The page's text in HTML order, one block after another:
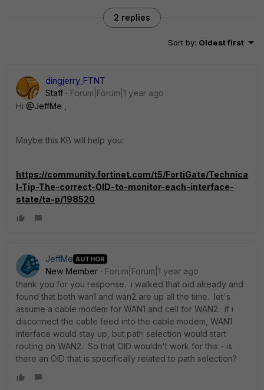
2 replies
Sort by: Oldest first
dingjerry_FTNT
Staff
Forum|Forum|1 year ago
Hi @JeffMe
Maybe this KB will help you:
https://community.fortinet.com/t5/FortiGate/Technica
l-Tip-The-correct-OID-to-monitor-each-interface-
state/ta-p/198520
JeffMe AUTHOR
New Member
Forum|Forum|1 year ago
thank you for you response. i walked that oid already and
found that both wan1 and wan2 are up all the time. let's
assume a cable modem for WAN1 and cell for WAN2. if i
disconnect the cable feed into the cable modem, WAN1
interface would stay up, but path selection would start
routing on WAN2. So that OID wouldn't work for this - is
there an OID that is specifically related to path selection?